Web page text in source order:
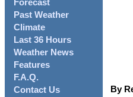
Forecast
Past Weather
Climate
Last 36 Hours
Weather News
Features
F.A.Q.
Contact Us
By